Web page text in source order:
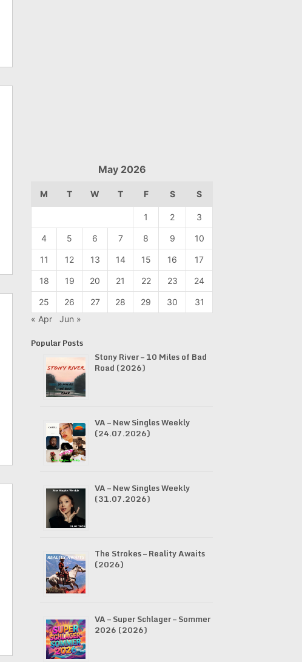
May 2026
M T W T F S S
1 2 3
4 5 6 7 8 9 10
11 12 13 14 15 16 17
18 19 20 21 22 23 24
25 26 27 28 29 30
31
« Apr
Jun »
Popular Posts
Stony River – 10 Miles of Bad
Road (2026)
VA – New Singles Weekly
(24.07.2026)
VA – New Singles Weekly
(31.07.2026)
The Strokes – Reality Awaits
(2026)
VA – Super Schlager – Sommer
2026 (2026)